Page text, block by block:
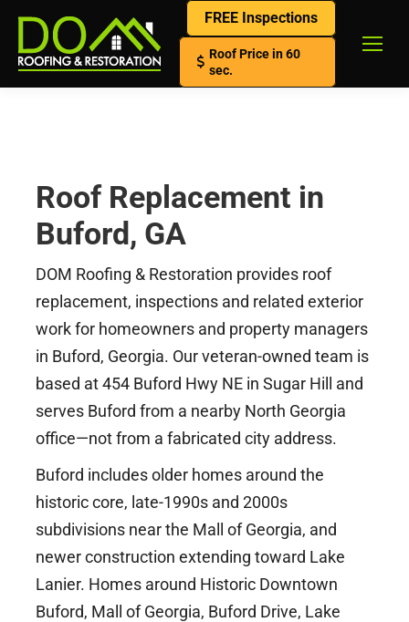
FREE Inspections
Roof Price in 60
sec.
Roof Replacement in
Buford, GA
DOM Roofing & Restoration provides roof
replacement, inspections and related exterior
work for homeowners and property managers
in Buford, Georgia. Our veteran-owned team is
based at 454 Buford Hwy NE in Sugar Hill and
serves Buford from a nearby North Georgia
office—not from a fabricated city address.
Buford includes older homes around the
historic core, late-1990s and 2000s
subdivisions near the Mall of Georgia, and
newer construction extending toward Lake
Lanier. Homes around Historic Downtown
Buford, Mall of Georgia, Buford Drive, Lake